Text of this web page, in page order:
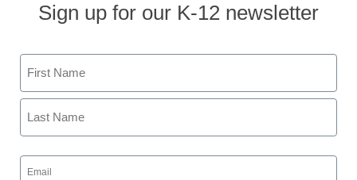
Fiscal cliff ignites
education activism as
poorest districts stand to
lose
staff and wire services reports
Sign up for our K-12 newsletter
Name
First
Email
(Required)